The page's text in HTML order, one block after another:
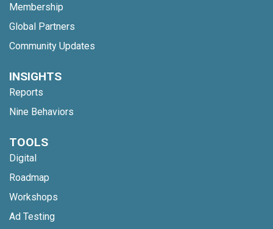
Membership
Global Partners
Community Updates
INSIGHTS
Reports
Nine Behaviors
TOOLS
Digital
Roadmap
Workshops
Ad Testing